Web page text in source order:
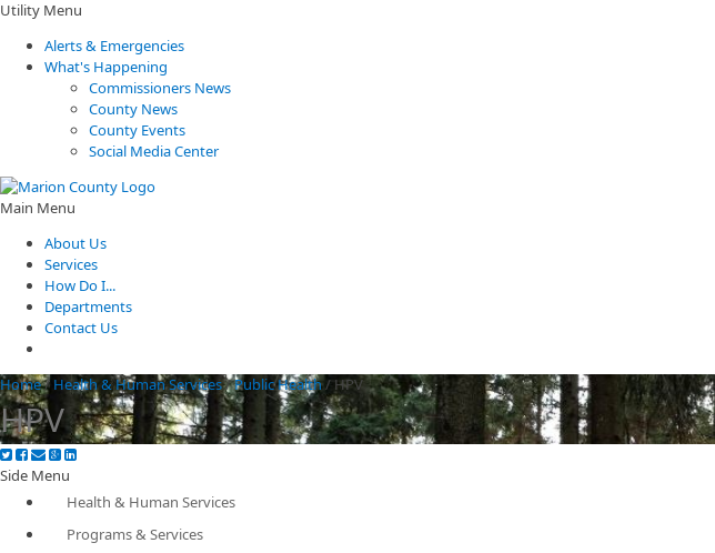
Utility Menu
Alerts & Emergencies
What's Happening
Commissioners News
County News
County Events
Social Media Center
Main Menu
About Us
Services
How Do I...
Departments
Contact Us
Home/ Health & Human Services/Public Health/ HPV
HPV
Side Menu
Health & Human Services
Programs & Services